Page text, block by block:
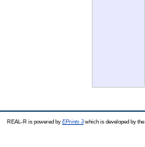
REAL-R is powered by EPrints 3which is developed by the